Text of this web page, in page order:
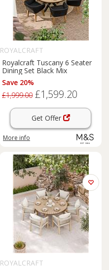
ROYALCRAFT
Royalcraft Tuscany 6 Seater
Dining Set Black Mix
Save 20%
£1,999.00 £1,599.20
Get Offer
More info
ROYALCRAFT